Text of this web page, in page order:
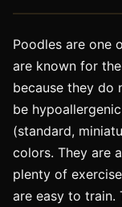
Poodles are one
are known for
because they do
be
(standard,
colors. They are
plenty of
are easy to train.